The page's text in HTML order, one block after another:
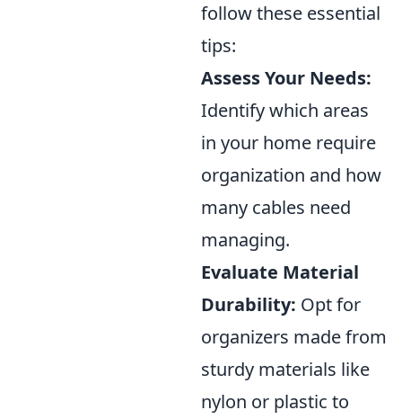
follow these essential
tips:
Assess Your Needs:
Identify which areas
in your home require
organization and how
many cables need
managing.
Evaluate Material
Durability: Opt for
organizers made from
sturdy materials like
nylon or plastic to